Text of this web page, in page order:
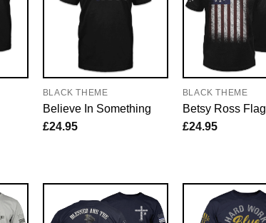
BLACK THEME
Believe In Something
£24.95
BLACK THEME
Betsy Ross Flag
£24.95